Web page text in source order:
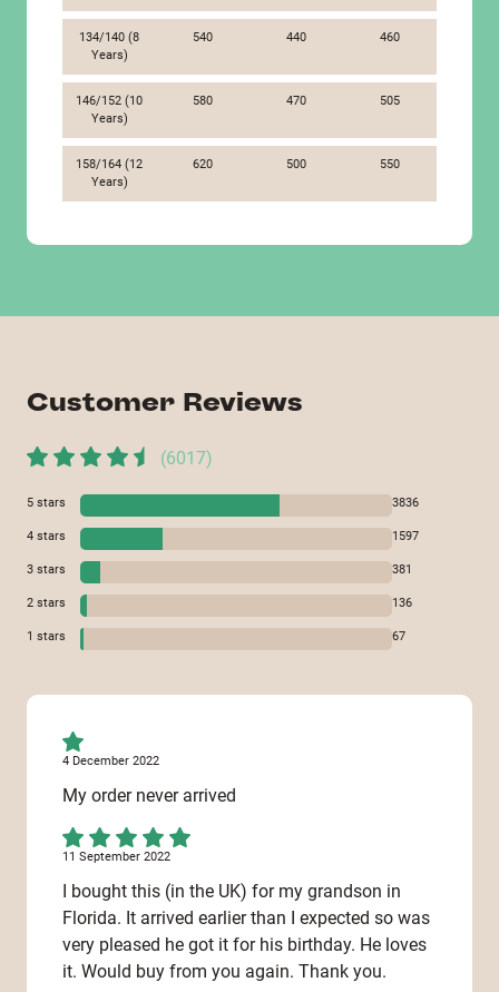
134/140 (8
Years)
540 440 460
146/152 (10
Years)
580 470 505
158/164 (12
Years)
620 500 550
Customer Reviews
(6017)
5 stars 3836
4 stars 1597
3 stars 381
2 stars 136
1 stars 67
4 December 2022
My order never arrived
11 September 2022
I bought this (in the UK) for my grandson in
Florida. It arrived earlier than I expected so was
very pleased he got it for his birthday. He loves
it. Would buy from you again. Thank you.